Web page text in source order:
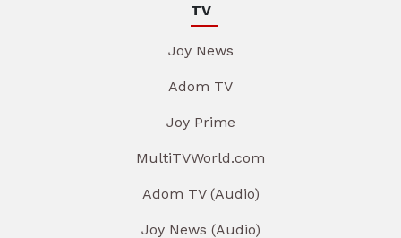
TV
Joy News
Adom TV
Joy Prime
MultiTVWorld.com
Adom TV (Audio)
Joy News (Audio)